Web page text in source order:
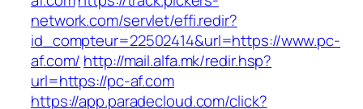
network.com/servlet/effi.redir?
id_compteur=22502414&url=https://www.pc-
af.com/ http://mail.alfa.mk/redir.hsp?
url=https://pc-af.com
https://app.paradecloud.com/click?